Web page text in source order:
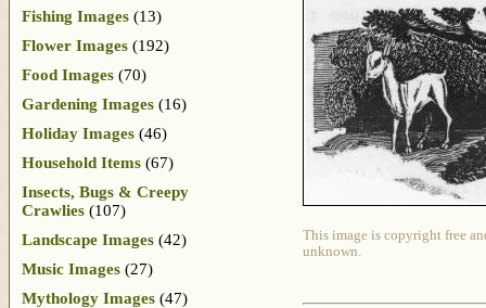
This image is copyright free
unknown.
Fishing Images (13)
Flower Images (192)
Food Images (70)
Gardening Images (16)
Holiday Images (46)
Household Items (67)
Insects, Bugs & Creepy
Crawlies (107)
Landscape Images (42)
Music Images (27)
Mythology Images (47)